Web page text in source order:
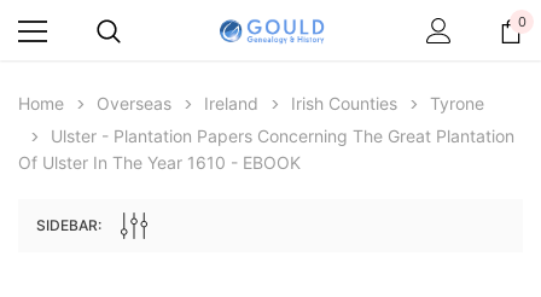
0
Home Overseas Ireland Irish Counties
Tyrone
Ulster - Plantation Papers Concerning The Great Plantation
Of Ulster In The Year 1610 - EBOOK
SIDEBAR: